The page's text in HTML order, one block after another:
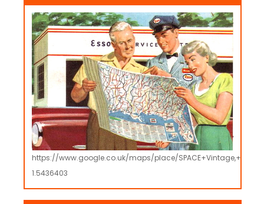
https://www.google.co.uk/maps/place/
1.5436403